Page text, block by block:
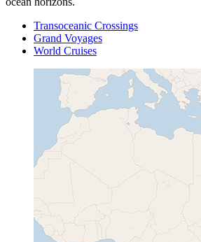
Transoceanic Crossings
Grand Voyages
World Cruises